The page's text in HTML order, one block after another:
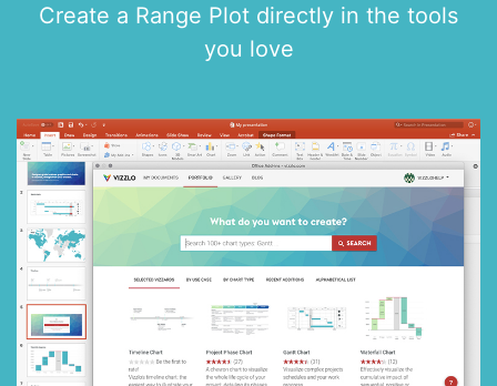
Create a Range Plot directly in the tools
you love